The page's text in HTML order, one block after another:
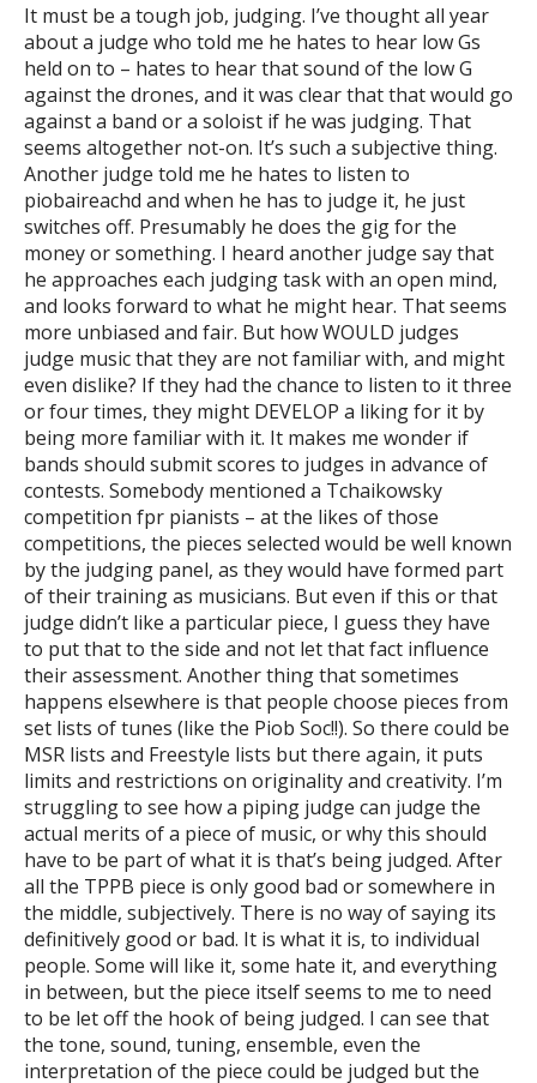
It must be a tough job, judging. I’ve thought all year
about a judge who told me he hates to hear low Gs
held on to – hates to hear that sound of the low G
against the drones, and it was clear that that would go
against a band or a soloist if he was judging. That
seems altogether not-on. It’s such a subjective thing.
Another judge told me he hates to listen to
piobaireachd and when he has to judge it, he just
switches off. Presumably he does the gig for the
money or something. I heard another judge say that
he approaches each judging task with an open mind,
and looks forward to what he might hear. That seems
more unbiased and fair. But how WOULD judges
judge music that they are not familiar with, and might
even dislike? If they had the chance to listen to it three
or four times, they might DEVELOP a liking for it by
being more familiar with it. It makes me wonder if
bands should submit scores to judges in advance of
contests. Somebody mentioned a Tchaikowsky
competition fpr pianists – at the likes of those
competitions, the pieces selected would be well known
by the judging panel, as they would have formed part
of their training as musicians. But even if this or that
judge didn’t like a particular piece, I guess they have
to put that to the side and not let that fact influence
their assessment. Another thing that sometimes
happens elsewhere is that people choose pieces from
set lists of tunes (like the Piob Soc!!). So there could be
MSR lists and Freestyle lists but there again, it puts
limits and restrictions on originality and creativity. I’m
struggling to see how a piping judge can judge the
actual merits of a piece of music, or why this should
have to be part of what it is that’s being judged. After
all the TPPB piece is only good bad or somewhere in
the middle, subjectively. There is no way of saying its
definitively good or bad. It is what it is, to individual
people. Some will like it, some hate it, and everything
in between, but the piece itself seems to me to need
to be let off the hook of being judged. I can see that
the tone, sound, tuning, ensemble, even the
interpretation of the piece could be judged but the